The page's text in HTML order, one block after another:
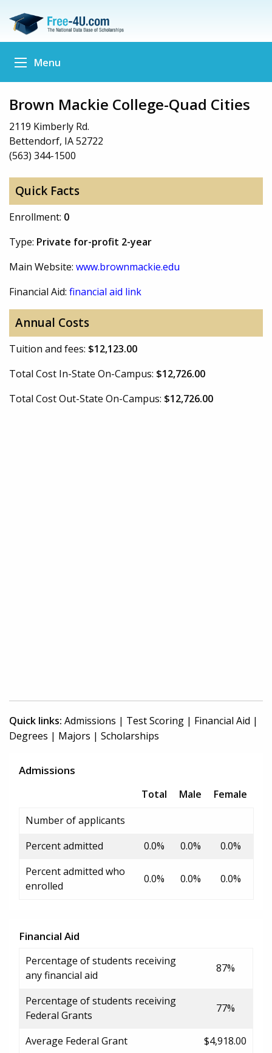
Menu
Brown Mackie College-Quad Cities
2119 Kimberly Rd.
Bettendorf, IA 52722
(563) 344-1500
Quick Facts
Enrollment: 0
Type: Private for-profit 2-year
Main Website: www.brownmackie.edu
Financial Aid: financial aid link
Annual Costs
Tuition and fees: $12,123.00
Total Cost In-State On-Campus: $12,726.00
Total Cost Out-State On-Campus: $12,726.00
Quick links: Admissions | Test Scoring | Financial Aid |
Degrees | Majors | Scholarships
Admissions
Total Male
Female
Number of applicants
Percent admitted
0.0% 0.0%
0.0%
Percent admitted who
enrolled
0.0% 0.0% 0.0%
Financial Aid
Percentage of students receiving
any financial aid
87%
Percentage of students receiving
Federal Grants
77%
Average Federal Grant $4,918.00